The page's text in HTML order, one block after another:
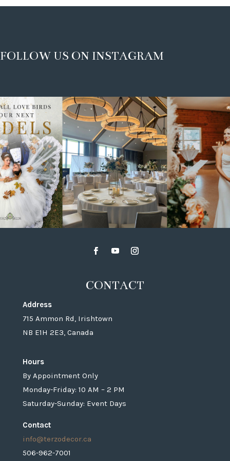
FOLLOW US ON INSTAGRAM
CONTACT
Address
715 Ammon Rd, Irishtown
NB E1H 2E3, Canada
Hours
By Appointment Only
Monday-Friday: 10 AM – 2 PM
Saturday-Sunday: Event Days
Contact
info@terzodecor.ca
506-962-7001